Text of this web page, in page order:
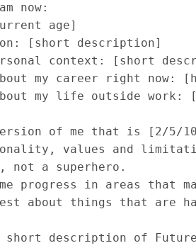
now:
age]
[short description]
context: [short
my career right now:
my life outside work:
of me that is [2/5/
values and
a superhero.
progress in areas
about things that are
description of